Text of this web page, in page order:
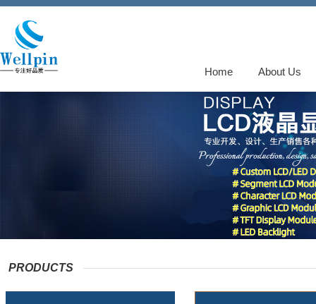
Home About Us
PRODUCTS